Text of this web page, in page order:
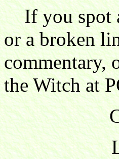
If you spot
or a broken
commentary,
the Witch at